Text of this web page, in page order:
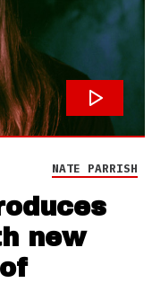
NATE PARRISH
new